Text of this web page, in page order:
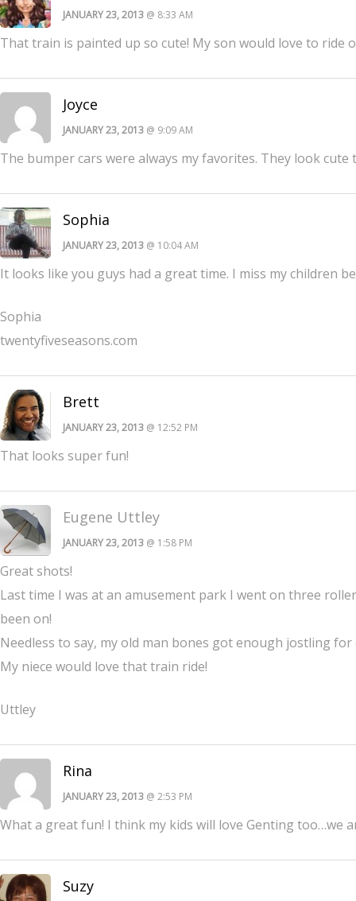
JANUARY 23, 2013 @ 8:33 AM
That train is painted up so cute! My son would love to ride
Joyce
JANUARY 23, 2013 @ 9:09 AM
The bumper cars were always my favorites. They look cute
Sophia
JANUARY 23, 2013 @ 10:04 AM
It looks like you guys had a great time. I miss my children
Sophia
twentyfiveseasons.com
Brett
JANUARY 23, 2013 @ 12:52 PM
That looks super fun!
Eugene Uttley
JANUARY 23, 2013 @ 1:58 PM
Great shots!
Last time I was at an amusement park I went on three
been on!
Needless to say, my old man bones got enough jostling
My niece would love that train ride!
Uttley
Rina
JANUARY 23, 2013 @ 2:53 PM
What a great fun! I think my kids will love Genting too…we
Suzy